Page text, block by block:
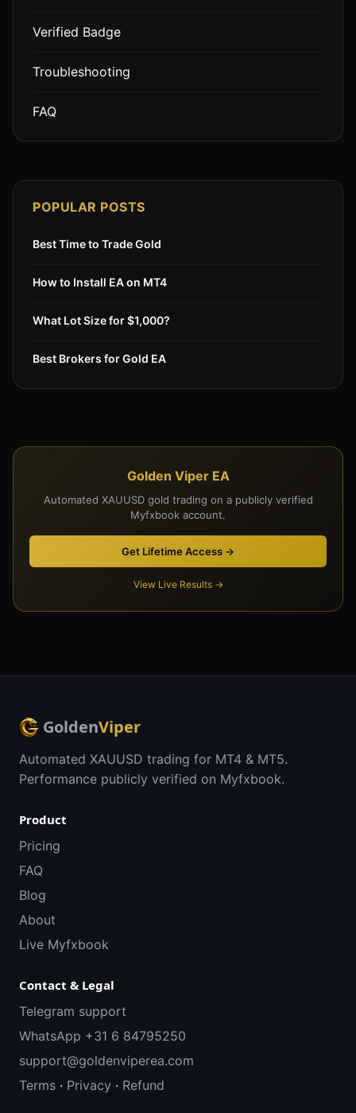
Verified Badge
Troubleshooting
FAQ
POPULAR POSTS
Best Time to Trade Gold
How to Install EA on MT4
What Lot Size for $1,000?
Best Brokers for Gold EA
Golden Viper EA
Automated XAUUSD gold trading on a publicly verified
Myfxbook account.
Get Lifetime Access →
View Live Results →
GoldenViper
Automated XAUUSD trading for MT4 & MT5.
Performance publicly verified on Myfxbook.
Product
Pricing
FAQ
Blog
About
Live Myfxbook
Contact & Legal
Telegram support
WhatsApp +31 6 84795250
support@goldenviperea.com
Terms · Privacy · Refund